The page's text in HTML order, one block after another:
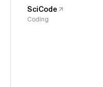
SciCode
Coding